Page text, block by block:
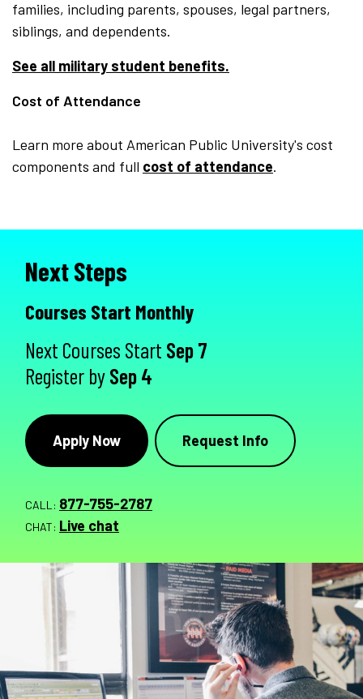
families, including parents, spouses, legal partners,
siblings, and dependents.
See all military student benefits.
Cost of Attendance
Learn more about American Public University's cost
components and full cost of attendance.
Next Steps
Courses Start Monthly
Next Courses Start Sep 7
Register bySep 4
Apply Now Request Info
CALL: 877-755-2787
CHAT: Live chat